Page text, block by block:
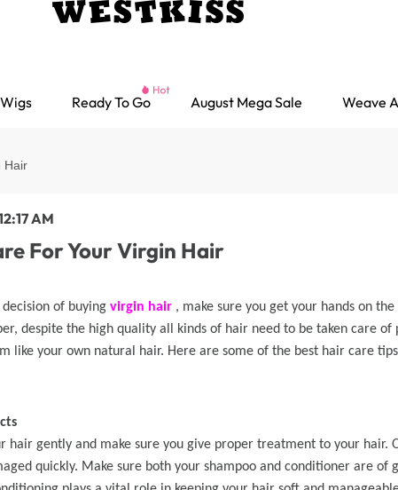
Ready To Go August Mega Sale Weave
Hair
AM
For Your Virgin Hair
of buying virgin hair , make sure you get your hands on
despite the high quality all kinds of hair need to be taken care of
like your own natural hair. Here are some of the best hair care
hair gently and make sure you give proper treatment to your hair.
quickly. Make sure both your shampoo and conditioner are of